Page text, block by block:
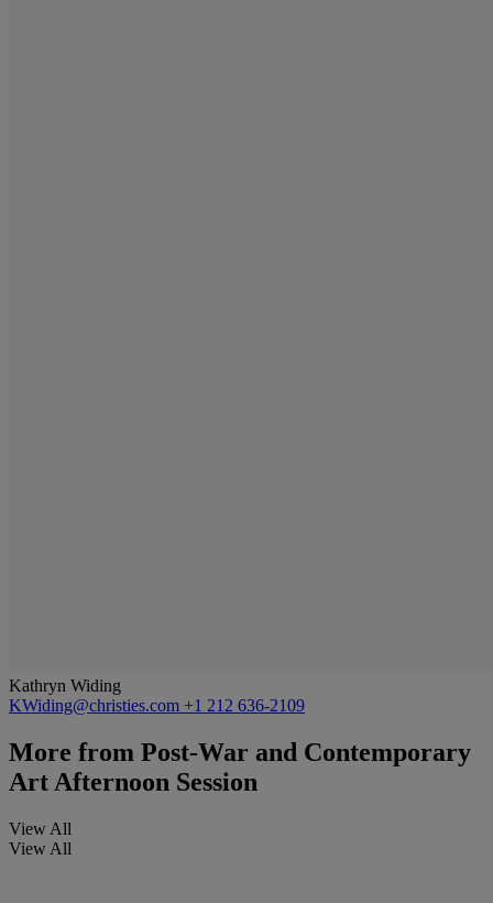
Kathryn Widing
KWiding@christies.com +1 212 636-2109
More from Post-War and Contemporary
Art Afternoon Session
View All
View All